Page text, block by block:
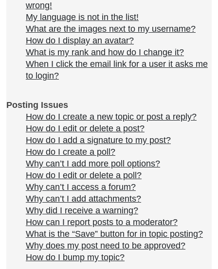
wrong!
My language is not in the list!
What are the images next to my username?
How do I display an avatar?
What is my rank and how do I change it?
When I click the email link for a user it asks me
to login?
Posting Issues
How do I create a new topic or post a reply?
How do I edit or delete a post?
How do I add a signature to my post?
How do I create a poll?
Why can’t I add more poll options?
How do I edit or delete a poll?
Why can’t I access a forum?
Why can’t I add attachments?
Why did I receive a warning?
How can I report posts to a moderator?
What is the “Save” button for in topic posting?
Why does my post need to be approved?
How do I bump my topic?